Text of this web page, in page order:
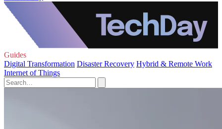
Guides
Digital Transformation Disaster Recovery Hybrid & Remote Work
Internet of Things